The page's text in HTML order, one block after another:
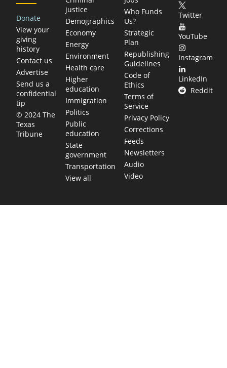
Donate
View your
giving
history
Contact us
Advertise
Send us a
confidential
tip
© 2024 The
Texas
Tribune
justice
Demographics
Economy
Energy
Environment
Health care
Higher
education
Immigration
Politics
Public
education
State
government
Transportation
View all
Who Funds
Us?
Strategic
Plan
Republishing
Guidelines
Code of
Ethics
Terms of
Service
Privacy Policy
Corrections
Feeds
Newsletters
Audio
Video
Twitter
YouTube
Instagram
LinkedIn
Reddit